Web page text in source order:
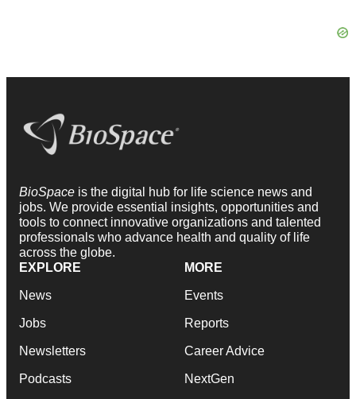
BioSpace is the digital hub for life science news and
jobs. We provide essential insights, opportunities and
tools to connect innovative organizations and talented
professionals who advance health and quality of life
across the globe.
EXPLORE
News
Jobs
Newsletters
Podcasts
MORE
Events
Reports
Career Advice
NextGen